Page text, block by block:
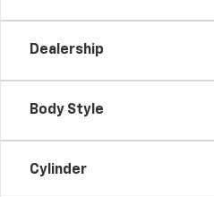
Dealership
Body Style
Cylinder